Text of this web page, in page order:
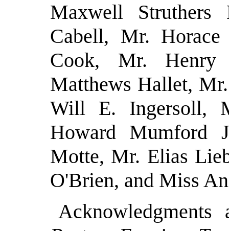
Maxwell Struthers
Cabell, Mr.
Cook, Mr. Henry
Matthews Hallet,
Will E. Ingersoll,
Howard Mumford
Motte, Mr. Elias
O'Brien, and Miss